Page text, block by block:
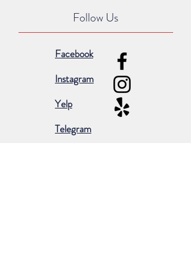
Follow Us
Facebook
Instagram
Yelp
Telegram